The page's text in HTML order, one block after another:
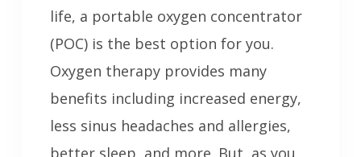
life, a portable oxygen concentrator
(POC) is the best option for you.
Oxygen therapy provides many
benefits including increased energy,
less sinus headaches and allergies,